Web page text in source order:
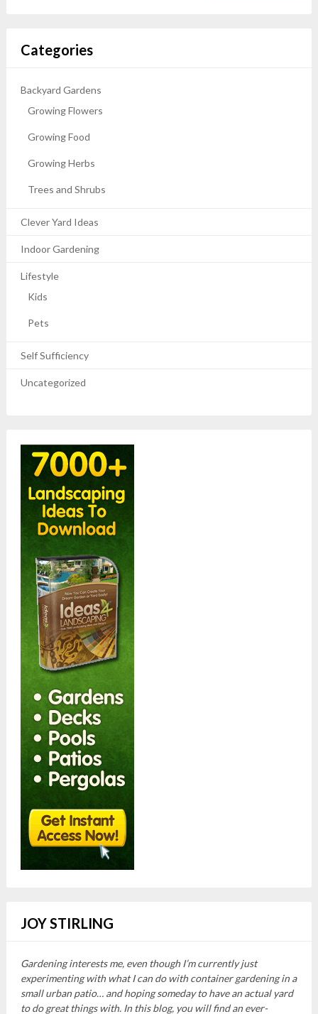
Categories
Backyard Gardens
Growing Flowers
Growing Food
Growing Herbs
Trees and Shrubs
Clever Yard Ideas
Indoor Gardening
Lifestyle
Kids
Pets
Self Sufficiency
Uncategorized
JOY STIRLING
Gardening interests me, even though I’m currently just
experimenting with what I can do with container gardening in a
small urban patio… and hoping someday to have an actual yard
to do great things with. In this blog, you will find an ever-